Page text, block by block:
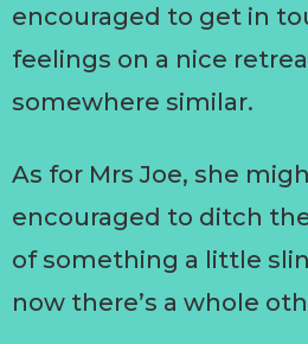
encouraged to get in
feelings on a nice
somewhere similar.
As for Mrs Joe, she
encouraged to ditch
of something a little
now there’s a whole